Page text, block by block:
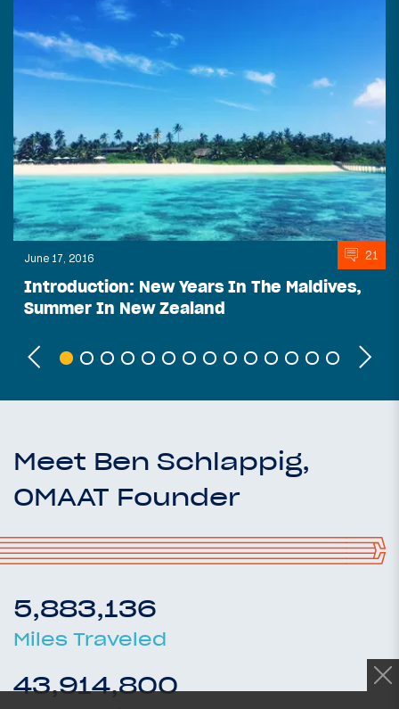
June 17, 2016 21
Introduction: New Years In The Maldives,
Summer In New Zealand
Meet Ben Schlappig,
OMAAT Founder
5,883,136
Miles Traveled
43,914,800